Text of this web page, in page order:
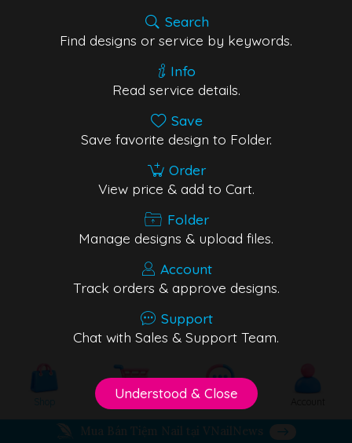
Search
Find designs or service by keywords.
Info
Read service details.
Save
Save favorite design to Folder.
Order
View price & add to Cart.
Folder
Manage designs & upload files.
Account
Track orders & approve designs.
Support
Chat with Sales & Support Team.
Understood & Close
Cart Support
Mua Bán Tiệm Nail tại VNailNews